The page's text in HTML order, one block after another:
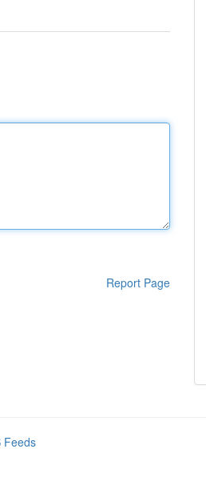
Report Page
Feeds